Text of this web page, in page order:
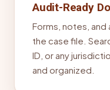
Audit-Ready
Forms, notes,
the case file.
ID, or any
and organized.